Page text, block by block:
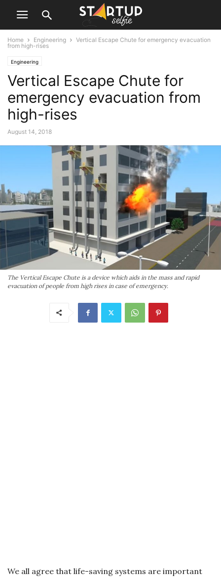
Home Engineering
Vertical Escape Chute for emergency evacuation
from high-rises
Engineering
Vertical Escape Chute for
emergency evacuation from
high-rises
August 14, 2018
The Vertical Escape Chute is a device which aids in the mass and rapid
evacuation of people from high rises in case of emergency.
We all agree that life-saving systems are important